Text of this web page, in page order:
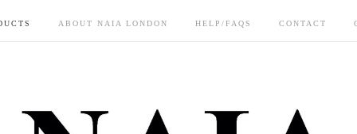
ABOUT NAIA LONDON HELP/FAQS CONTACT